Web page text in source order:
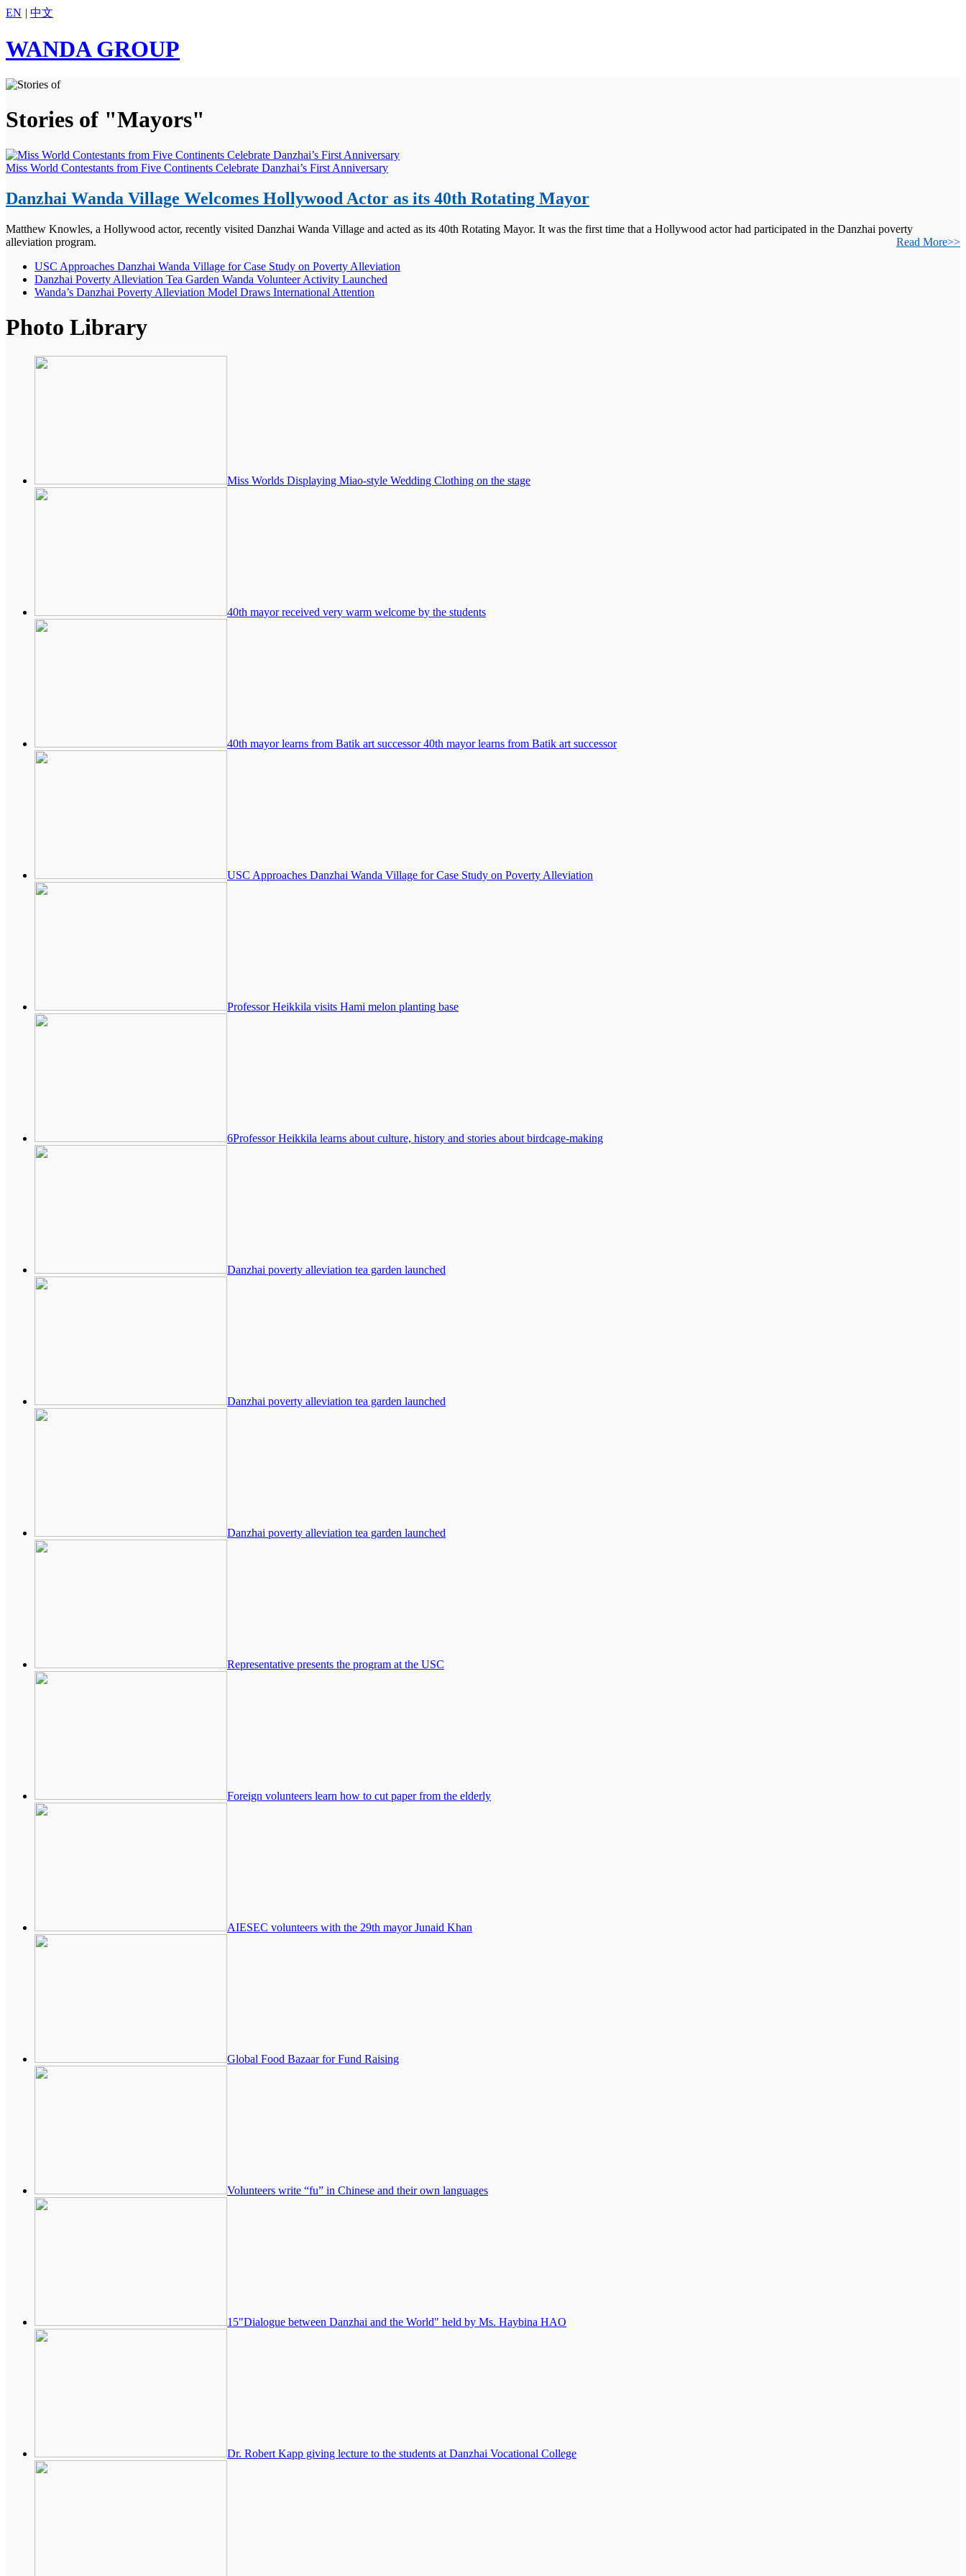
EN | 中文
WANDA GROUP
Stories of "Mayors"
Miss World Contestants from Five Continents Celebrate Danzhai’s First Anniversary
Danzhai Wanda Village Welcomes Hollywood Actor as its 40th Rotating Mayor
Matthew Knowles, a Hollywood actor, recently visited Danzhai Wanda Village and acted as its 40th Rotating Mayor. It was the first time that a Hollywood actor had participated in the Danzhai poverty
alleviation program.
Read More>>
USC Approaches Danzhai Wanda Village for Case Study on Poverty Alleviation
Danzhai Poverty Alleviation Tea Garden Wanda Volunteer Activity Launched
Wanda’s Danzhai Poverty Alleviation Model Draws International Attention
Photo Library
Miss Worlds Displaying Miao-style Wedding Clothing on the stage
40th mayor received very warm welcome by the students
40th mayor learns from Batik art successor 40th mayor learns from Batik art successor
USC Approaches Danzhai Wanda Village for Case Study on Poverty Alleviation
Professor Heikkila visits Hami melon planting base
6Professor Heikkila learns about culture, history and stories about birdcage-making
Danzhai poverty alleviation tea garden launched
Danzhai poverty alleviation tea garden launched
Danzhai poverty alleviation tea garden launched
Representative presents the program at the USC
Foreign volunteers learn how to cut paper from the elderly
AIESEC volunteers with the 29th mayor Junaid Khan
Global Food Bazaar for Fund Raising
Volunteers write “fu” in Chinese and their own languages
15"Dialogue between Danzhai and the World" held by Ms. Haybina HAO
Dr. Robert Kapp giving lecture to the students at Danzhai Vocational College